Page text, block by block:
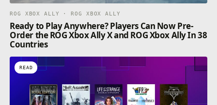
ROG XBOX ALLY · ROG XBOX ALLY
Ready to Play Anywhere? Players Can Now Pre-
Order the ROG Xbox Ally X and ROG Xbox Ally In 38
Countries
READ